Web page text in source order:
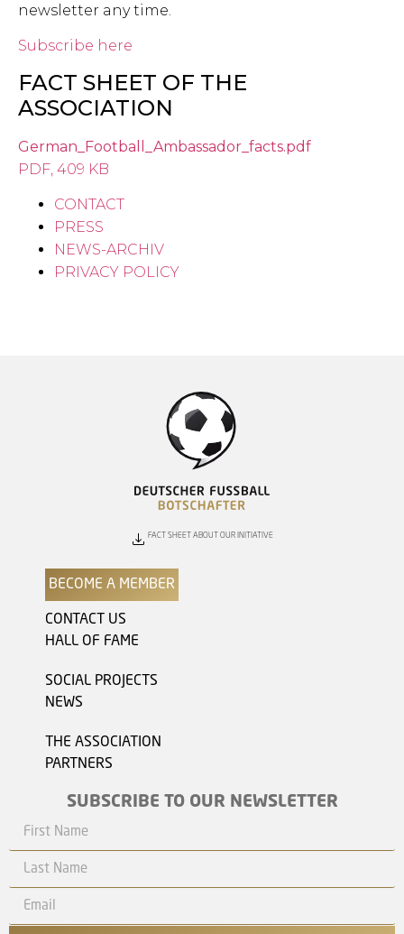
newsletter any time.
Subscribe here
FACT SHEET OF THE
ASSOCIATION
German_Football_Ambassador_facts.pdf
PDF, 409 KB
CONTACT
PRESS
NEWS-ARCHIV
PRIVACY POLICY
FACT SHEET ABOUT OUR INITIATIVE
BECOME A MEMBER
CONTACT US
HALL OF FAME
SOCIAL PROJECTS
NEWS
THE ASSOCIATION
PARTNERS
SUBSCRIBE TO OUR NEWSLETTER